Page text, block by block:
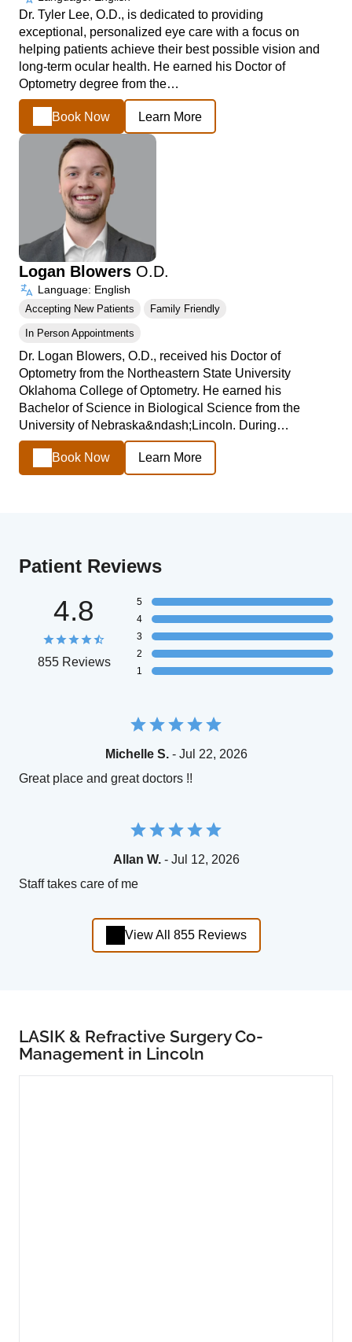
Dr. Tyler Lee, O.D., is dedicated to providing
exceptional, personalized eye care with a focus on
helping patients achieve their best possible vision and
long-term ocular health. He earned his Doctor of
Optometry degree from the…
Book Now Learn More
Logan Blowers O.D.
Language: English
Accepting New Patients Family Friendly
In Person Appointments
Dr. Logan Blowers, O.D., received his Doctor of
Optometry from the Northeastern State University
Oklahoma College of Optometry. He earned his
Bachelor of Science in Biological Science from the
University of Nebraska&ndash;Lincoln. During…
Book Now Learn More
Patient Reviews
4.8
855 Reviews
5
4
3
2
1
Michelle S.- Jul 22, 2026
Great place and great doctors !!
Allan W.- Jul 12, 2026
Staff takes care of me
View All 855 Reviews
LASIK & Refractive Surgery Co-
Management in Lincoln